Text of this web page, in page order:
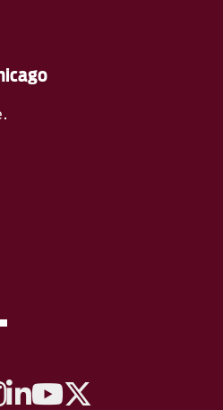
to Facebook
A link to Instagram
A link to Linkedin
A link to YouTube